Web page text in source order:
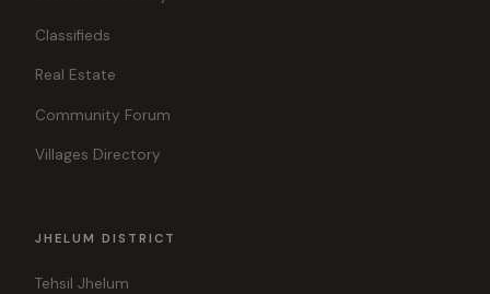
Classifieds
Real Estate
Community Forum
Villages Directory
JHELUM DISTRICT
Tehsil Jhelum